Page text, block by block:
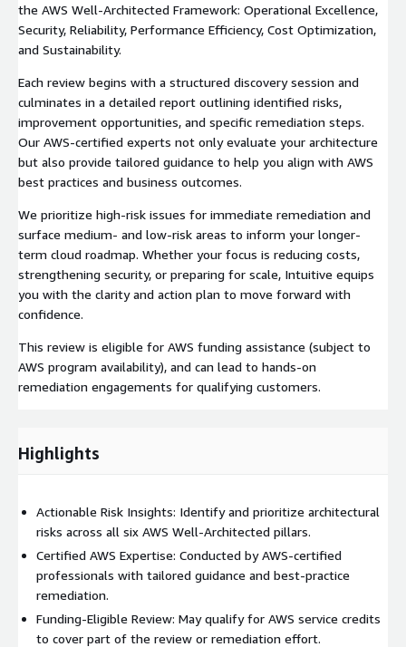
the AWS Well-Architected Framework: Operational Excellence,
Security, Reliability, Performance Efficiency, Cost Optimization,
and Sustainability.
Each review begins with a structured discovery session and
culminates in a detailed report outlining identified risks,
improvement opportunities, and specific remediation steps.
Our AWS-certified experts not only evaluate your architecture
but also provide tailored guidance to help you align with AWS
best practices and business outcomes.
We prioritize high-risk issues for immediate remediation and
surface medium- and low-risk areas to inform your longer-
term cloud roadmap. Whether your focus is reducing costs,
strengthening security, or preparing for scale, Intuitive equips
you with the clarity and action plan to move forward with
confidence.
This review is eligible for AWS funding assistance (subject to
AWS program availability), and can lead to hands-on
remediation engagements for qualifying customers.
Highlights
Actionable Risk Insights: Identify and prioritize architectural
risks across all six AWS Well-Architected pillars.
Certified AWS Expertise: Conducted by AWS-certified
professionals with tailored guidance and best-practice
remediation.
Funding-Eligible Review: May qualify for AWS service credits
to cover part of the review or remediation effort.